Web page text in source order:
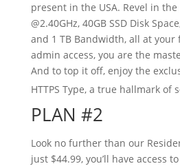
present in the USA. Revel in
@2.40GHz, 40GB SSD Disk
and 1 TB Bandwidth, all at
admin access, you are the
And to top it off, enjoy the
HTTPS Type, a true hallmark of
PLAN #2
Look no further than our
just $44.99, you’ll have access